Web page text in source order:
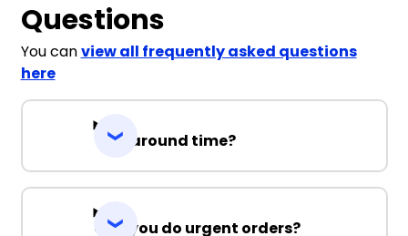
Questions
You canview all frequently asked questions
here
Turnaround time?
Can you do urgent orders?